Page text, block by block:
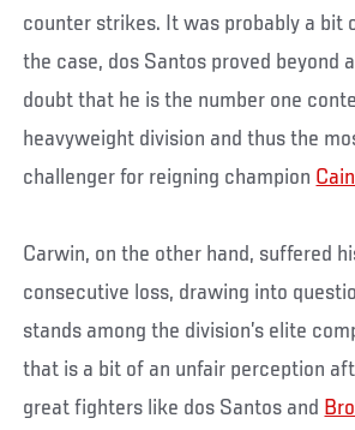
counter strikes. It was probably a bit
the case, dos Santos proved beyond
doubt that he is the number one
heavyweight division and thus the
challenger for reigning champion
Carwin, on the other hand, suffered
consecutive loss, drawing into
stands among the division’s elite
that is a bit of an unfair perception
great fighters like dos Santos and